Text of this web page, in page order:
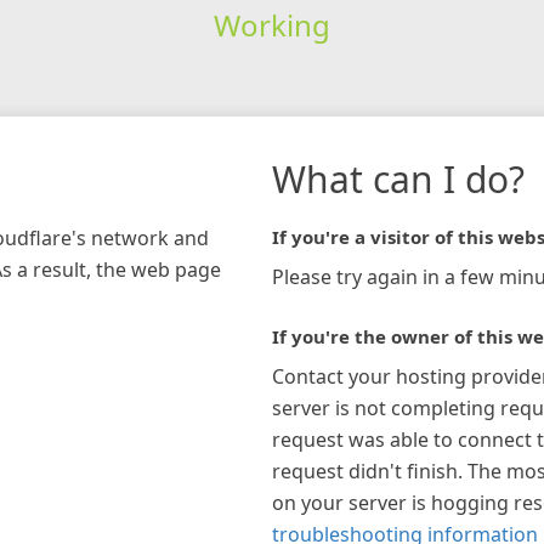
Working
network and
a result, the web page
What can I do?
If you're a visitor of this
Please try again in a few
If you're the owner of this
Contact your hosting
server is not completing
request was able to connect
request didn't finish. The
on your server is hogging
troubleshooting information